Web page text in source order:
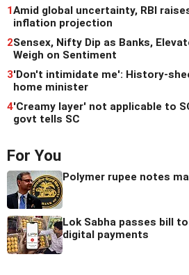
1Amid global uncertainty, RBI
inflation projection
2Sensex, Nifty Dip as Banks,
Weigh on Sentiment
3'Don't intimidate me': History-
home minister
4'Creamy layer' not applicable to
govt tells SC
For You
Polymer rupee notes
Lok Sabha passes bill
digital payments